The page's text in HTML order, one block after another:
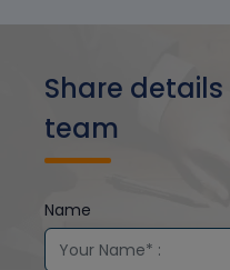
Share
team
Name